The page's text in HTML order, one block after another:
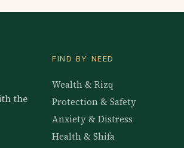
the
FIND BY NEED
Wealth & Rizq
Protection & Safety
Anxiety & Distress
Health & Shifa